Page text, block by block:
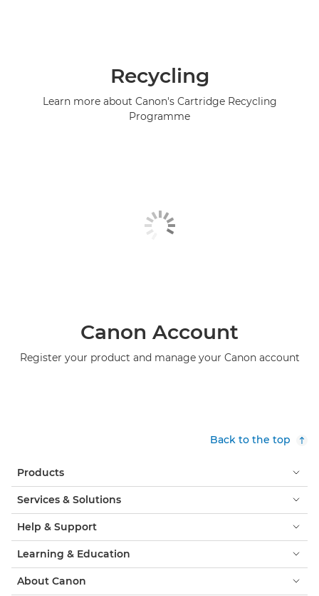
Recycling
Learn more about Canon's Cartridge Recycling
Programme
Canon Account
Register your product and manage your Canon account
Back to the top
Products
Services & Solutions
Help & Support
Learning & Education
About Canon